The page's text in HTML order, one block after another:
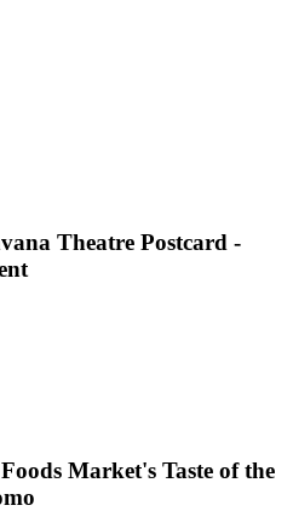
Theatre Postcard -
Market's Taste of the